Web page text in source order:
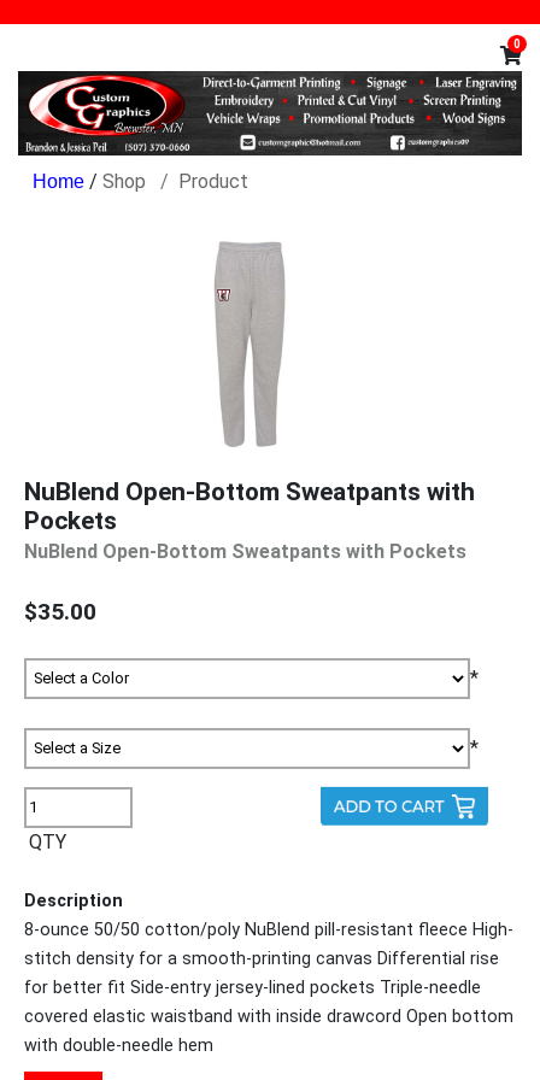
0
/ Shop Product
NuBlend Open-Bottom Sweatpants with
Pockets
NuBlend Open-Bottom Sweatpants with Pockets
$35.00
*
*
QTY
Description
8-ounce 50/50 cotton/poly NuBlend pill-resistant fleece High-
stitch density for a smooth-printing canvas Differential rise
for better fit Side-entry jersey-lined pockets Triple-needle
covered elastic waistband with inside drawcord Open bottom
with double-needle hem